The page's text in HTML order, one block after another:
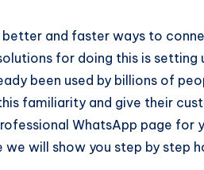
better and faster ways to
for doing this is setting
been used by billions of
familiarity and give their
WhatsApp page for
will show you step by step